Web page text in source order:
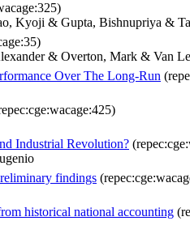
Kyoji & Gupta, Bishnupriya &
& Overton, Mark & Van
Over The Long-Run
Industrial Revolution?
findings
historical national accounting